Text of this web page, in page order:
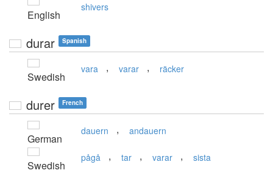
English
shivers
durar Spanish
Swedish
vara , varar , räcker
durer French
German
dauern , andauern
Swedish
pågå , tar , varar , sista